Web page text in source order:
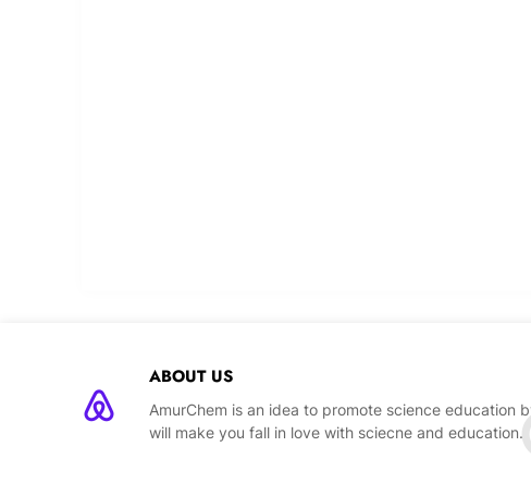
ABOUT US
AmurChem is an idea to promote science
will make you fall in love with sciecne and education.